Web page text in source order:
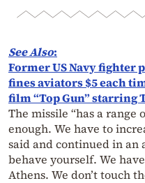
SeeAlso:
Former US Navy fighter
fines aviators $5 each
film “Top Gun” starring
The missile “has a range
enough. We have to
said and continued in an
behave yourself. We
Athens. We don’t touch